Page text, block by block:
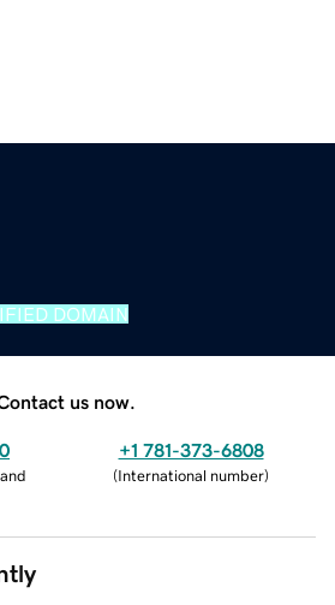
DOMAIN
us now.
+1 781-373-6808
(International number)